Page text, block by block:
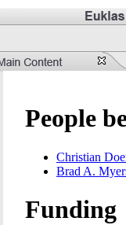
People
Christian
Brad A.
Funding